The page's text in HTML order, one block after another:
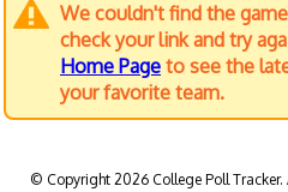
We couldn't find the
check your link and try
Home Page to see the
your favorite team.
© Copyright 2026 College Poll Tracker.